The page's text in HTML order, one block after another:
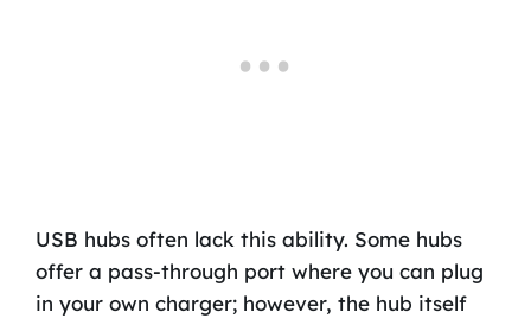
USB hubs often lack this ability. Some hubs
offer a pass-through port where you can plug
in your own charger; however, the hub itself